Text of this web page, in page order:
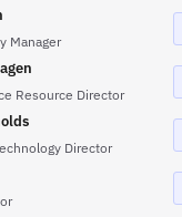
Manager
Resource Director
Director